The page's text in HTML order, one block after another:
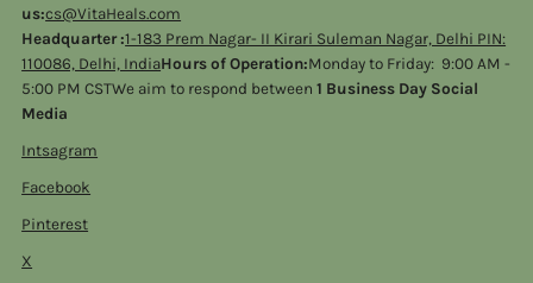
us:cs@VitaHeals.com
Headquarter :1-183 Prem Nagar- II Kirari Suleman Nagar, Delhi PIN:
110086, Delhi, IndiaHours of Operation:Monday to Friday: 9:00 AM -
5:00 PM CSTWe aim to respond between1 Business Day Social
Media
Intsagram
Facebook
Pinterest
X